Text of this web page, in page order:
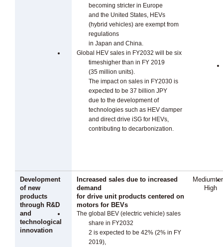
becoming stricter in Europe
and the United States, HEVs
(hybrid vehicles) are exempt from
regulations
in Japan and China.
Global HEV sales in FY2032 will be six
timeshigher than in FY 2019
(35 million units).
The impact on sales in FY2030 is
expected to be 37 billion JPY
due to the development of
technologies such as HEV damper
and direct drive iSG for HEVs,
contributing to decarbonization.
Development
of new
products
through R&D
and
technological
innovation
Increased sales due to increased
demand
for drive unit products centered on
motors for BEVs
The global BEV (electric vehicle) sales
share in FY2032
2 is expected to be 42% (2% in FY
2019),
High